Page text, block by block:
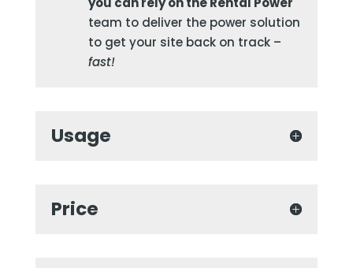
team to deliver the power solution
to get your site back on track –
fast!
Usage
Price